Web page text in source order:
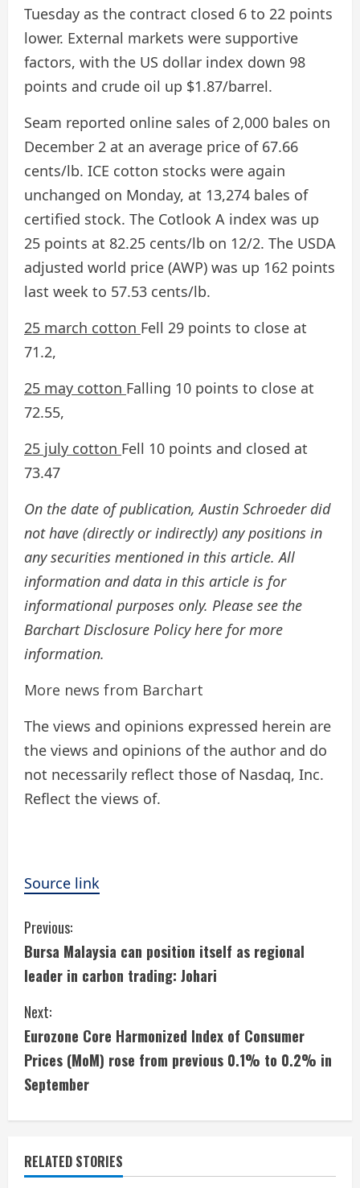
Tuesday as the contract closed 6 to 22 points
lower. External markets were supportive
factors, with the US dollar index down 98
points and crude oil up $1.87/barrel.
Seam reported online sales of 2,000 bales on
December 2 at an average price of 67.66
cents/lb. ICE cotton stocks were again
unchanged on Monday, at 13,274 bales of
certified stock. The Cotlook A index was up
25 points at 82.25 cents/lb on 12/2. The USDA
adjusted world price (AWP) was up 162 points
last week to 57.53 cents/lb.
25 march cotton Fell 29 points to close at
71.2,
25 may cotton Falling 10 points to close at
72.55,
25 july cotton Fell 10 points and closed at
73.47
On the date of publication, Austin Schroeder did
not have (directly or indirectly) any positions in
any securities mentioned in this article. All
information and data in this article is for
informational purposes only. Please see the
Barchart Disclosure Policy here for more
information.
More news from Barchart
The views and opinions expressed herein are
the views and opinions of the author and do
not necessarily reflect those of Nasdaq, Inc.
Reflect the views of.
Source link
C
o
n
t
i
n
u
e
Previous:
Bursa Malaysia can position itself as regional
leader in carbon trading: Johari
Next:
Eurozone Core Harmonized Index of Consumer
Prices (MoM) rose from previous 0.1% to 0.2% in
September
RELATED STORIES